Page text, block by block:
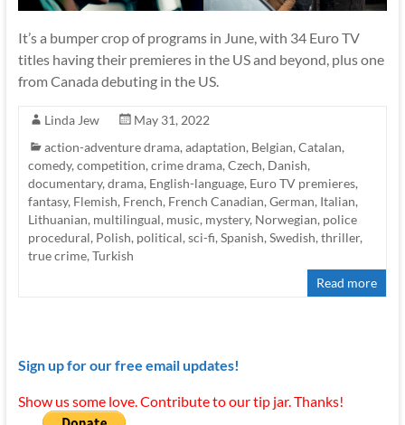
It’s a bumper crop of programs in June, with 34 Euro TV
titles having their premieres in the US and beyond, plus one
from Canada debuting in the US.
Linda Jew
May 31, 2022
action-adventure drama,adaptation, Belgian,Catalan,
comedy,competition,crime drama,Czech, Danish,
documentary,drama, English-language, Euro TV premieres,
fantasy, Flemish, French, French Canadian,German, Italian,
Lithuanian, multilingual, music, mystery, Norwegian, police
procedural, Polish, political,sci-fi,Spanish,Swedish,thriller,
true crime,Turkish
Read more
Sign up for our free email updates!
Show us some love. Contribute to our tip jar. Thanks!